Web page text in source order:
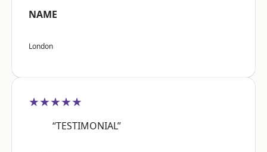
NAME
London
★★★★★
“TESTIMONIAL”